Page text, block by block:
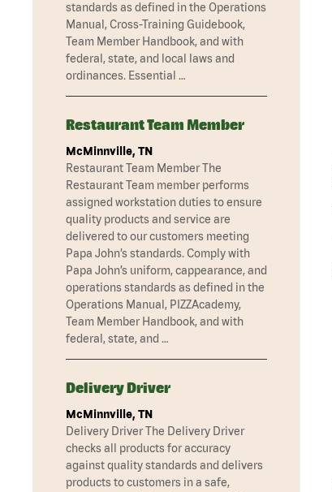
standards as defined in the Operations
Manual, Cross-Training Guidebook,
Team Member Handbook, and with
federal, state, and local laws and
ordinances. Essential …
Restaurant Team Member
McMinnville, TN
Restaurant Team Member The
Restaurant Team member performs
assigned workstation duties to ensure
quality products and service are
delivered to our customers meeting
Papa John’s standards. Comply with
Papa John’s uniform, cappearance, and
operations standards as defined in the
Operations Manual, PIZZAcademy,
Team Member Handbook, and with
federal, state, and …
Delivery Driver
McMinnville, TN
Delivery Driver The Delivery Driver
checks all products for accuracy
against quality standards and delivers
products to customers in a safe,